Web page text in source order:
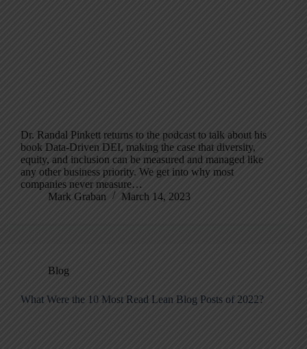
Dr. Randal Pinkett returns to the podcast to talk about his
book Data-Driven DEI, making the case that diversity,
equity, and inclusion can be measured and managed like
any other business priority. We get into why most
companies never measure…
Mark Graban
March 14, 2023
Blog
What Were the 10 Most Read Lean Blog Posts of 2022?